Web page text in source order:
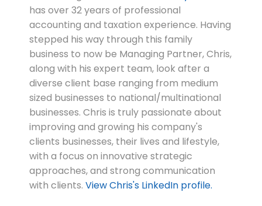
has over 32 years of professional
accounting and taxation experience. Having
stepped his way through this family
business to now be Managing Partner, Chris,
along with his expert team, look after a
diverse client base ranging from medium
sized businesses to national/multinational
businesses. Chris is truly passionate about
improving and growing his company's
clients businesses, their lives and lifestyle,
with a focus on innovative strategic
approaches, and strong communication
with clients.View Chris's LinkedIn profile.